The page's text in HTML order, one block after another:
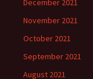
December 2021
November 2021
October 2021
September 2021
August 2021